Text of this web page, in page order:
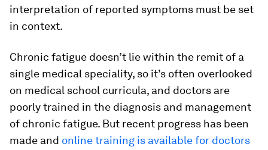
interpretation of reported symptoms must be set
in context.
Chronic fatigue doesn’t lie within the remit of a
single medical speciality, so it’s often overlooked
on medical school curricula, and doctors are
poorly trained in the diagnosis and management
of chronic fatigue. But recent progress has been
made and online training is available for doctors